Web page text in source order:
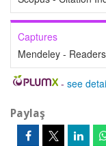
Captures
Mendeley -
- see
Paylaş